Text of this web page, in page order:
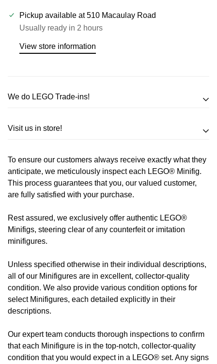
Pickup available at510 Macaulay Road
Usually ready in 2 hours
View store information
We do LEGO Trade-ins!
Trade in your LEGO sets or minifigures
Call usor send us a message to discuss! (Not from
Melbourne? Don't worry we offer LEGO trade-ins Australia
wide!)
Learn more
Visit us in store!
Address
510 Macaulay Rd,
Opening Hours
Tuesday:Closed
Wednesday:11:00 am - 5:00 pm
Thursday:11:00 am - 5:00 pm
11:00 am - 5:00 pm
Sunday:11:00 am - 4:00 pm
To ensure our customers always receive exactly what they
anticipate, we meticulously inspect each LEGO® Minifig.
This process guarantees that you, our valued customer,
are fully satisfied with your purchase.
Rest assured, we exclusively offer authentic LEGO®
Minifigs, steering clear of any counterfeit or imitation
minifigures.
Unless specified otherwise in their individual descriptions,
all of our Minifigures are in excellent, collector-quality
condition. We also provide various condition options for
select Minifigures, each detailed explicitly in their
descriptions.
Our expert team conducts thorough inspections to confirm
that each Minifigure is in the top-notch, collector-quality
condition that you would expect in a LEGO® set. Any signs